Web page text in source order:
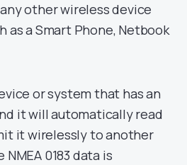
other wireless device
as a Smart Phone, Netbook
or system that has an
it will automatically read
it wirelessly to another
0183 data is